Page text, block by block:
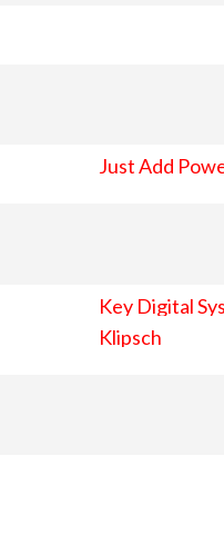
Just Add
Key Digital
Klipsch